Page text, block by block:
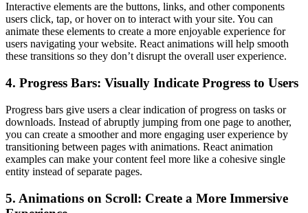
Interactive elements are the buttons, links, and other components
users click, tap, or hover on to interact with your site. You can
animate these elements to create a more enjoyable experience for
users navigating your website. React animations will help smooth
these transitions so they don’t disrupt the overall user experience.
4. Progress Bars: Visually Indicate Progress to Users
Progress bars give users a clear indication of progress on tasks or
downloads. Instead of abruptly jumping from one page to another,
you can create a smoother and more engaging user experience by
transitioning between pages with animations. React animation
examples can make your content feel more like a cohesive single
entity instead of separate pages.
5. Animations on Scroll: Create a More Immersive